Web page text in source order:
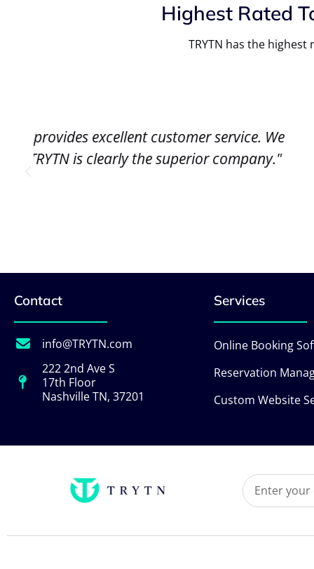
Highest Rated
TRYTN has the
"The software works great. We have
TRYTN has also helped us
Contact
info@TRYTN.com
222 2nd Ave S
17th Floor
Nashville TN, 37201
Services
Online Booking
Reservation
Custom Website